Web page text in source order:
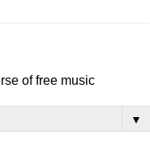
of free music
▼